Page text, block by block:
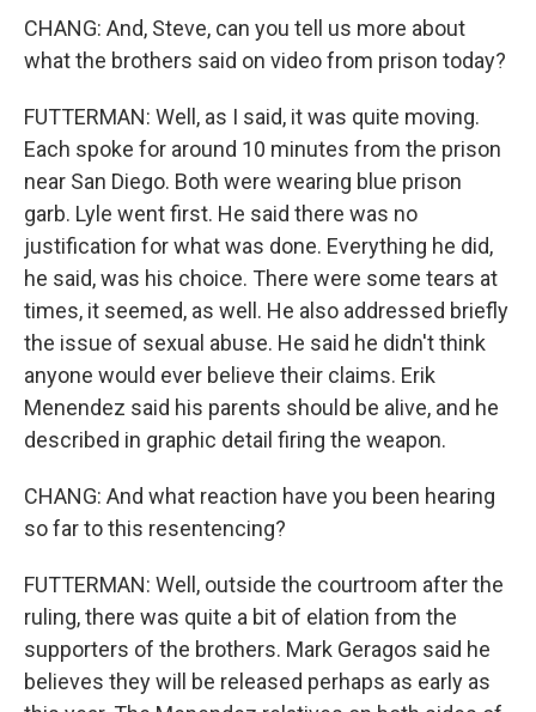
CHANG: And, Steve, can you tell us more about
what the brothers said on video from prison today?
FUTTERMAN: Well, as I said, it was quite moving.
Each spoke for around 10 minutes from the prison
near San Diego. Both were wearing blue prison
garb. Lyle went first. He said there was no
justification for what was done. Everything he did,
he said, was his choice. There were some tears at
times, it seemed, as well. He also addressed briefly
the issue of sexual abuse. He said he didn't think
anyone would ever believe their claims. Erik
Menendez said his parents should be alive, and he
described in graphic detail firing the weapon.
CHANG: And what reaction have you been hearing
so far to this resentencing?
FUTTERMAN: Well, outside the courtroom after the
ruling, there was quite a bit of elation from the
supporters of the brothers. Mark Geragos said he
believes they will be released perhaps as early as